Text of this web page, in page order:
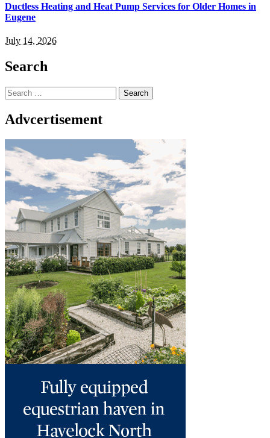
Ductless Heating and Heat Pump Services for Older Homes in
Eugene
July 14, 2026
Search
Search
for:
Advcertisement